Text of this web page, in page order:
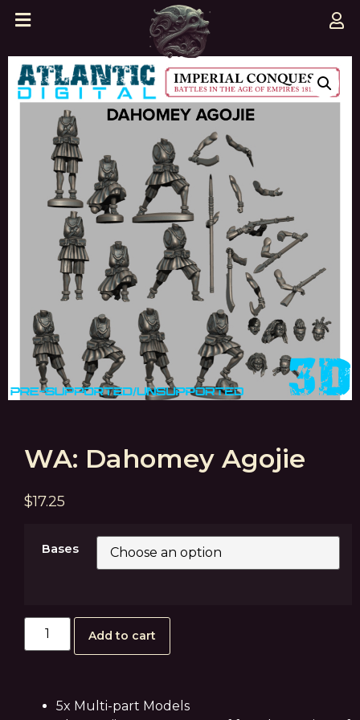
WA: Dahomey Agojie
$17.25
Bases
Add to cart
5x Multi-part Models